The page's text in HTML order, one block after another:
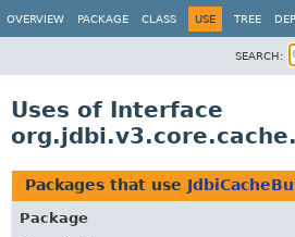
OVERVIEW PACKAGE CLASS USE TREE
SEARCH:
Uses of Interface
Packages that use
Package